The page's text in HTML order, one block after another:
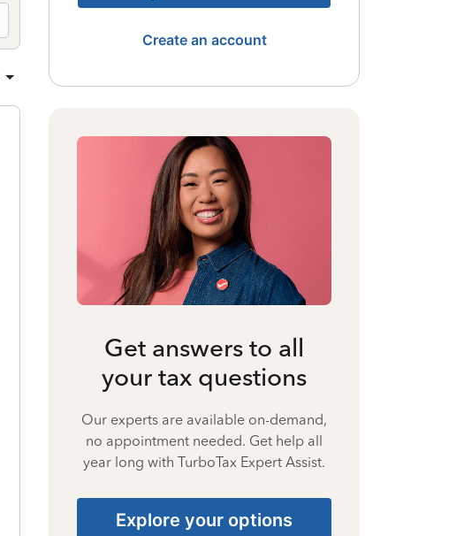
Create an account
Get answers to all
your tax questions
Our experts are available on-demand,
no appointment needed. Get help all
year long with TurboTax Expert Assist.
Explore your options